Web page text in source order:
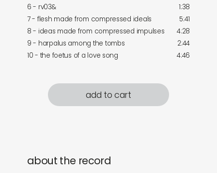
6 - rv03&
1:38
7 - flesh made from compressed ideals
5:41
8 - ideas made from compressed impulses
4:28
9 - harpalus among the tombs
2:44
10 - the foetus of a love song
4:46
add to cart
about the record